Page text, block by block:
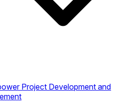
Project Development and